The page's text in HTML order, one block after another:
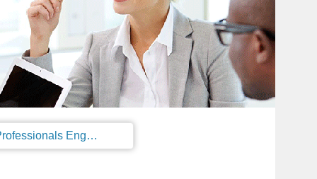
Regulations on the Work Permit and Administration of the Foreign Professionals Engaging in Arts and Performing Arts